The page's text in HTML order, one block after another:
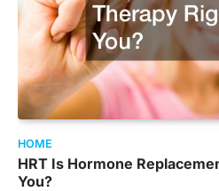
HOME
HRT Is Hormone
You?